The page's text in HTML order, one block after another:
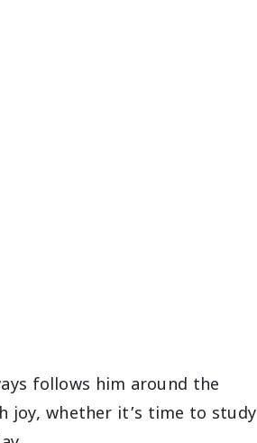
follows him around the
joy, whether it’s time to study